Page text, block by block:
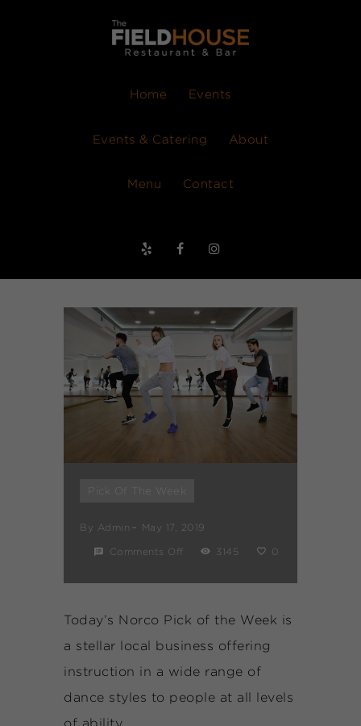
Home Events
Events & Catering About
Menu Contact
Pick Of The Week
By Admin May 17, 2019
Comments Off 3145 0
Today’s Norco Pick of the Week is
a stellar local business offering
instruction in a wide range of
dance styles to people at all levels